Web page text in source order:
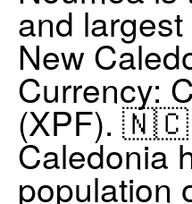
and
New
Currency:
(XPF). 🇳🇨
Caledonia
population